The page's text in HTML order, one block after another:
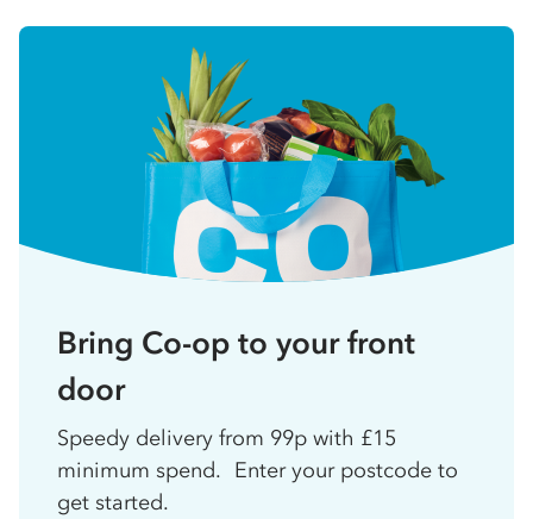
Bring Co-op to your front
door
Speedy delivery from 99p with £15
minimum spend. Enter your postcode to
get started.